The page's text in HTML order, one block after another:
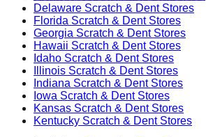
Delaware Scratch & Dent Stores
Florida Scratch & Dent Stores
Georgia Scratch & Dent Stores
Hawaii Scratch & Dent Stores
Idaho Scratch & Dent Stores
Illinois Scratch & Dent Stores
Indiana Scratch & Dent Stores
Iowa Scratch & Dent Stores
Kansas Scratch & Dent Stores
Kentucky Scratch & Dent Stores